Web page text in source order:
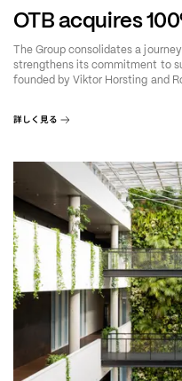
OTB acquires
The Group consolidates a
strengthens its commitment to
founded by Viktor Horsting and
詳しく見る